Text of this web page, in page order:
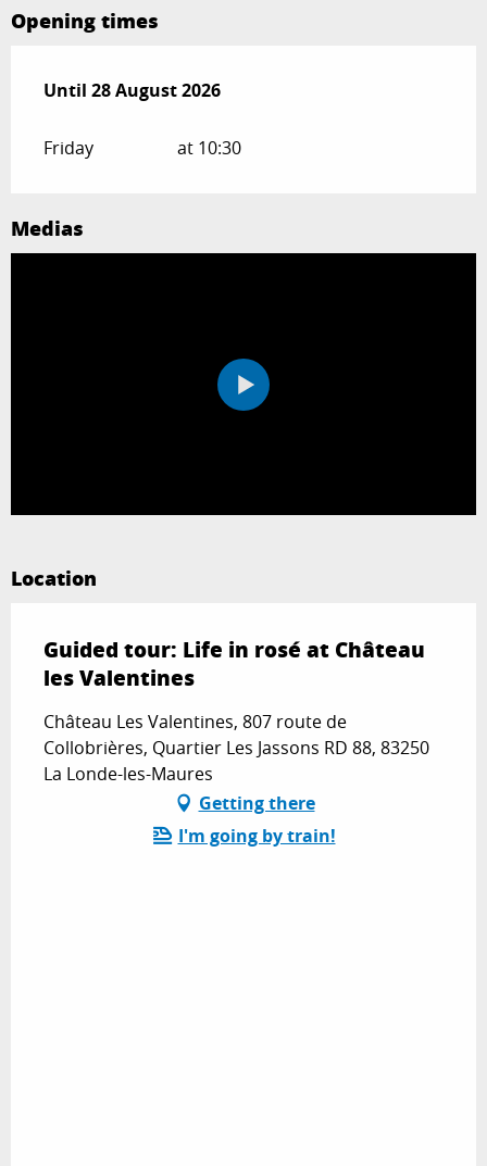
Opening times
From 3 April 2026until
Until 28 August 2026
Friday at 10:30
Medias
Location
Guided tour: Life in rosé at Château
les Valentines
Château Les Valentines, 807 route de
Collobrières, Quartier Les Jassons RD 88, 83250
La Londe-les-Maures
Getting there
I'm going by train!